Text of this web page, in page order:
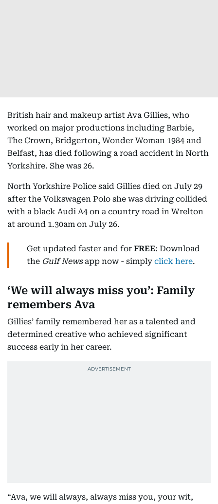
British hair and makeup artist Ava Gillies, who
worked on major productions including Barbie,
The Crown, Bridgerton, Wonder Woman 1984 and
Belfast, has died following a road accident in North
Yorkshire. She was 26.
North Yorkshire Police said Gillies died on July 29
after the Volkswagen Polo she was driving collided
with a black Audi A4 on a country road in Wrelton
at around 1.30am on July 26.
Get updated faster and for FREE: Download
the Gulf Newsapp now - simply click here.
‘We will always miss you’: Family
remembers Ava
Gillies’ family remembered her as a talented and
determined creative who achieved significant
success early in her career.
“Ava, we will always, always miss you, your wit,